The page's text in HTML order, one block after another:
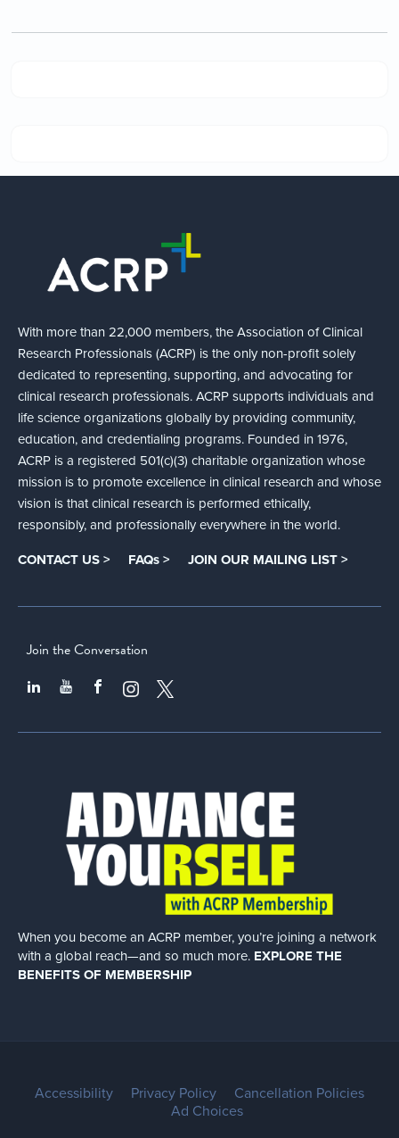
With more than 22,000 members, the Association of Clinical
Research Professionals (ACRP) is the only non-profit solely
dedicated to representing, supporting, and advocating for
clinical research professionals. ACRP supports individuals and
life science organizations globally by providing community,
education, and credentialing programs. Founded in 1976,
ACRP is a registered 501(c)(3) charitable organization whose
mission is to promote excellence in clinical research and whose
vision is that clinical research is performed ethically,
responsibly, and professionally everywhere in the world.
CONTACT US > FAQs > JOIN OUR MAILING LIST >
Join the Conversation
When you become an ACRP member, you’re joining a network
with a global reach—and so much more. EXPLORE THE
BENEFITS OF MEMBERSHIP
Accessibility Privacy Policy
Cancellation Policies
Ad Choices